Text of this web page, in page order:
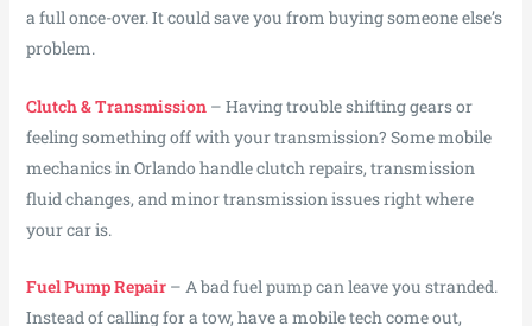
a full once-over. It could save you from buying someone else’s
problem.
Clutch & Transmission– Having trouble shifting gears or
feeling something off with your transmission? Some mobile
mechanics in Orlando handle clutch repairs, transmission
fluid changes, and minor transmission issues right where
your car is.
Fuel Pump Repair– A bad fuel pump can leave you stranded.
Instead of calling for a tow, have a mobile tech come out,